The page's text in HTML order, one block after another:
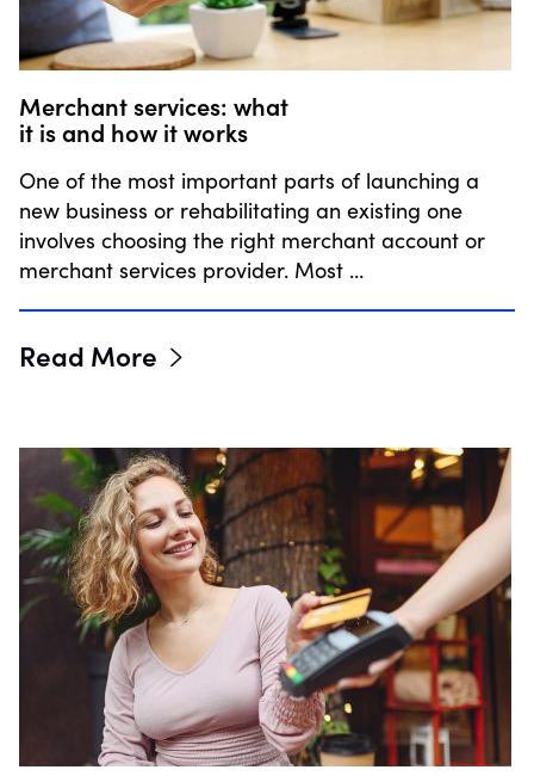
Merchant services: what
it is and how it works
One of the most important parts of launching a
new business or rehabilitating an existing one
involves choosing the right merchant account or
merchant services provider. Most …
Read More